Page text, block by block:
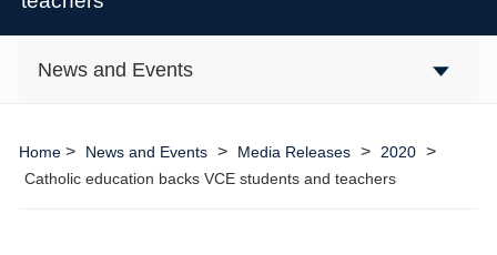
News and Events
Home> News and Events > Media Releases > 2020 >
Catholic education backs VCE students and teachers